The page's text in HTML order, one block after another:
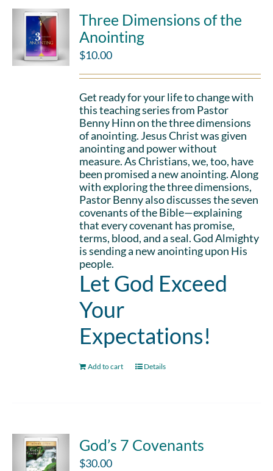
Three Dimensions of the
Anointing
$10.00
Get ready for your life to change with
this teaching series from Pastor
Benny Hinn on the three dimensions
of anointing. Jesus Christ was given
anointing and power without
measure. As Christians, we, too, have
been promised a new anointing. Along
with exploring the three dimensions,
Pastor Benny also discusses the seven
covenants of the Bible—explaining
that every covenant has promise,
terms, blood, and a seal. God Almighty
is sending a new anointing upon His
people.
Let God Exceed
Your
Expectations!
Add to cart Details
God’s 7 Covenants
$30.00